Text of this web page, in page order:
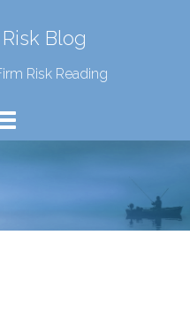
Blog
Risk Reading